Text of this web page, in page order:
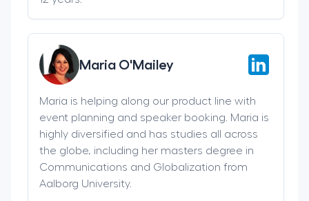
Maria O'Mailey
Maria is helping along our product line with
event planning and speaker booking. Maria is
highly diversified and has studies all across
the globe, including her masters degree in
Communications and Globalization from
Aalborg University.